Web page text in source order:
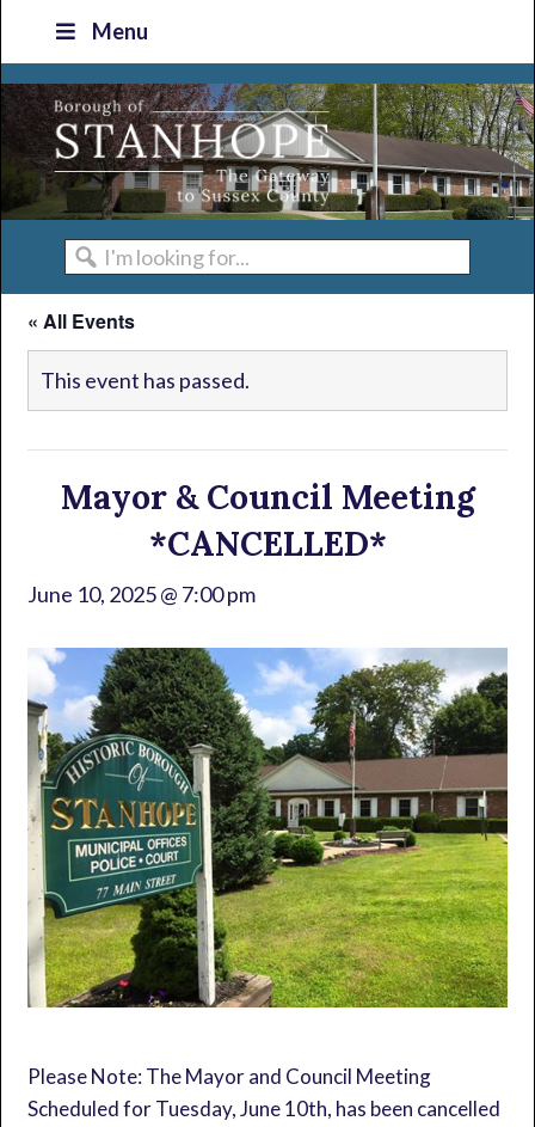
primary
navigation
main
content
primary
sidebar
footer
Menu
I'm
looking
for...
« All Events
This event has passed.
Mayor & Council Meeting
*CANCELLED*
June 10, 2025 @ 7:00 pm
Please Note: The Mayor and Council Meeting
Scheduled for Tuesday, June 10th, has been cancelled